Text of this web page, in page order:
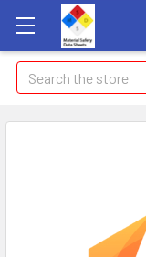
Search